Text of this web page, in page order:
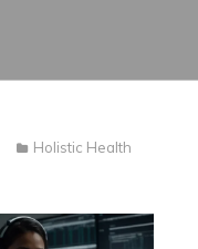
Holistic Health